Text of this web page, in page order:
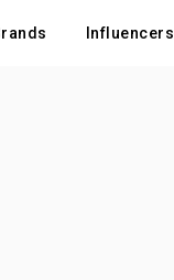
Influencers